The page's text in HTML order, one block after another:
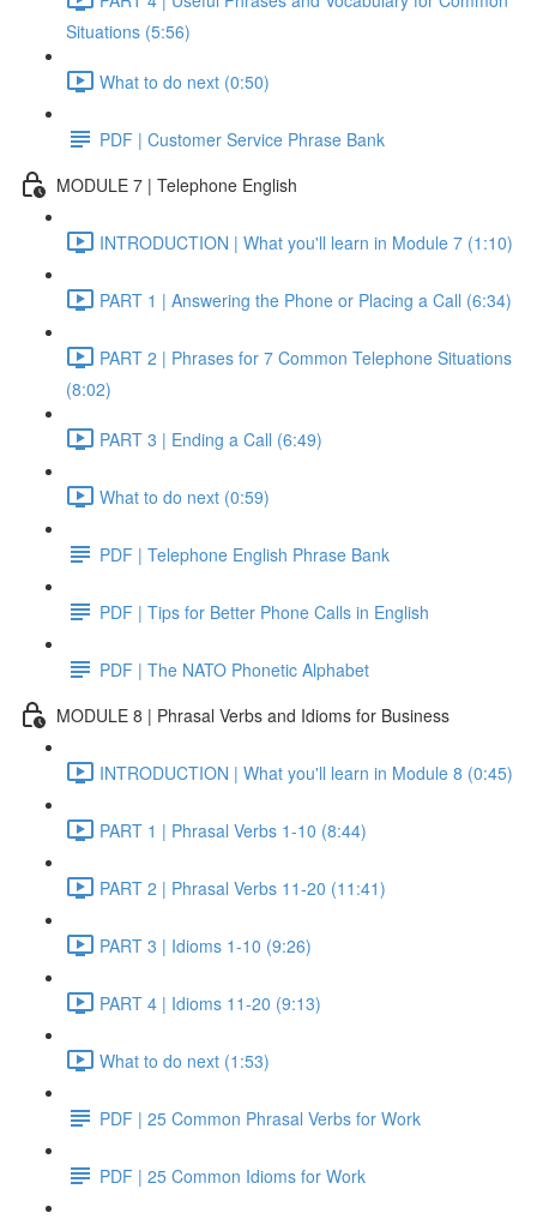
Situations (5:56)
What to do next (0:50)
PDF | Customer Service Phrase Bank
MODULE 7 | Telephone English
INTRODUCTION | What you'll learn in Module 7 (1:10)
PART 1 | Answering the Phone or Placing a Call (6:34)
PART 2 | Phrases for 7 Common Telephone Situations
(8:02)
PART 3 | Ending a Call (6:49)
What to do next (0:59)
PDF | Telephone English Phrase Bank
PDF | Tips for Better Phone Calls in English
PDF | The NATO Phonetic Alphabet
MODULE 8 | Phrasal Verbs and Idioms for Business
INTRODUCTION | What you'll learn in Module 8 (0:45)
PART 1 | Phrasal Verbs 1-10 (8:44)
PART 2 | Phrasal Verbs 11-20 (11:41)
PART 3 | Idioms 1-10 (9:26)
PART 4 | Idioms 11-20 (9:13)
What to do next (1:53)
PDF | 25 Common Phrasal Verbs for Work
PDF | 25 Common Idioms for Work